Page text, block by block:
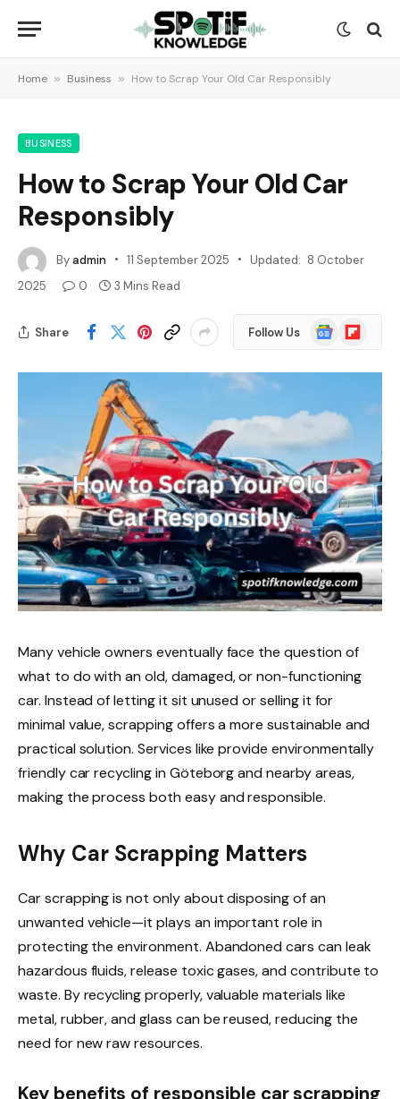
Home » Business » How to Scrap Your Old Car Responsibly
BUSINESS
How to Scrap Your Old Car
Responsibly
Byadmin 11 September 2025 Updated: 8 October
2025
0 3 Mins Read
Share Follow Us
Google
News
Flipboard
Many vehicle owners eventually face the question of
what to do with an old, damaged, or non-functioning
car. Instead of letting it sit unused or selling it for
minimal value, scrapping offers a more sustainable and
practical solution. Services like provide environmentally
friendly car recycling in Göteborg and nearby areas,
making the process both easy and responsible.
Why Car Scrapping Matters
Car scrapping is not only about disposing of an
unwanted vehicle—it plays an important role in
protecting the environment. Abandoned cars can leak
hazardous fluids, release toxic gases, and contribute to
waste. By recycling properly, valuable materials like
metal, rubber, and glass can be reused, reducing the
need for new raw resources.
Key benefits of responsible car scrapping